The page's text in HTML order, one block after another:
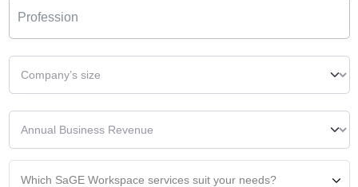
Which SaGE Workspace services suit your needs?